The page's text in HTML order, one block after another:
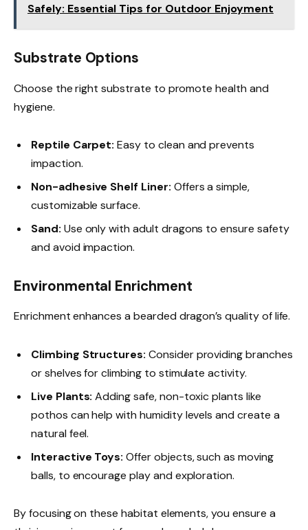
Safely: Essential Tips for Outdoor Enjoyment
Substrate Options
Choose the right substrate to promote health and
hygiene.
Reptile Carpet: Easy to clean and prevents
impaction.
Non-adhesive Shelf Liner: Offers a simple,
customizable surface.
Sand: Use only with adult dragons to ensure safety
and avoid impaction.
Environmental Enrichment
Enrichment enhances a bearded dragon’s quality of life.
Climbing Structures: Consider providing branches
or shelves for climbing to stimulate activity.
Live Plants: Adding safe, non-toxic plants like
pothos can help with humidity levels and create a
natural feel.
Interactive Toys: Offer objects, such as moving
balls, to encourage play and exploration.
By focusing on these habitat elements, you ensure a